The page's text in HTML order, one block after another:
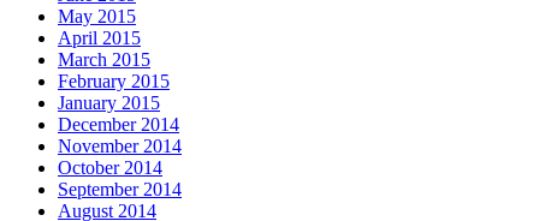
May 2015
April 2015
March 2015
February 2015
January 2015
December 2014
November 2014
October 2014
September 2014
August 2014